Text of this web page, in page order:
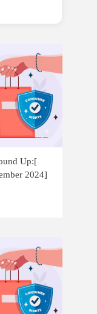
Up:[
December 2024]